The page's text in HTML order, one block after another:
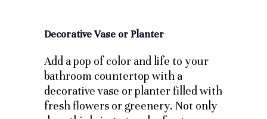
Decorative Vase or Planter
Add a pop of color and life to your
bathroom countertop with a
decorative vase or planter filled with
fresh flowers or greenery. Not only